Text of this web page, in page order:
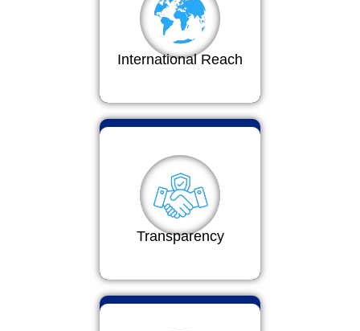
International Reach
Transparency